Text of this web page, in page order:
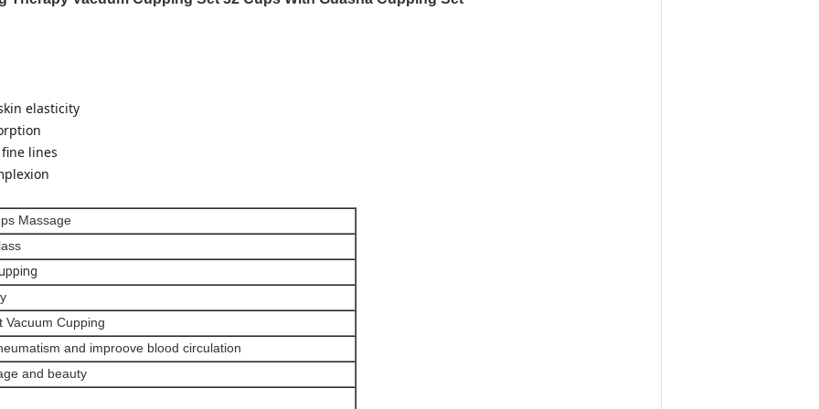
elasticity
lines
Massage
Vacuum Cupping
and improove blood circulation
and beauty